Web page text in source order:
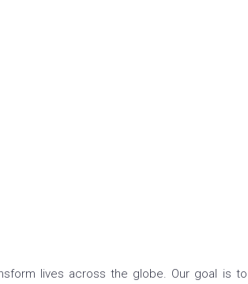
lives across the globe. Our goal is to